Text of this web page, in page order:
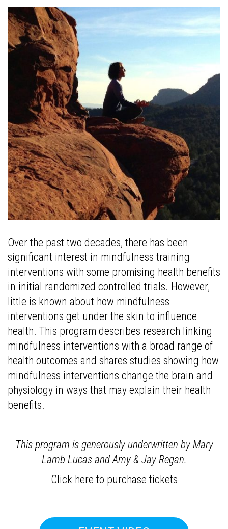
Over the past two decades, there has been
significant interest in mindfulness training
interventions with some promising health benefits
in initial randomized controlled trials. However,
little is known about how mindfulness
interventions get under the skin to influence
health. This program describes research linking
mindfulness interventions with a broad range of
health outcomes and shares studies showing how
mindfulness interventions change the brain and
physiology in ways that may explain their health
benefits.
This program is generously underwritten by Mary
Lamb Lucas and Amy & Jay Regan.
Click here to purchase tickets